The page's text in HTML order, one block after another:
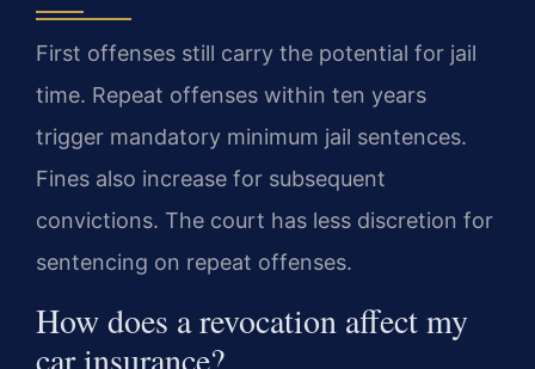
First offenses still carry the potential for jail
time. Repeat offenses within ten years
trigger mandatory minimum jail sentences.
Fines also increase for subsequent
convictions. The court has less discretion for
sentencing on repeat offenses.
How does a revocation affect my
car insurance?